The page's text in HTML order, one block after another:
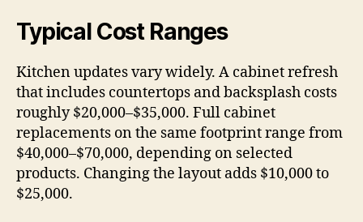
Typical Cost Ranges
Kitchen updates vary widely. A cabinet refresh
that includes countertops and backsplash costs
roughly $20,000–$35,000. Full cabinet
replacements on the same footprint range from
$40,000–$70,000, depending on selected
products. Changing the layout adds $10,000 to
$25,000.